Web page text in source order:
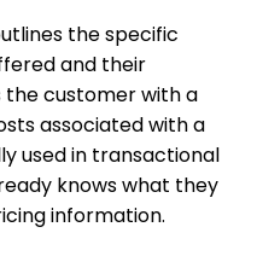
the specific
and their
the customer with a
associated with a
used in transactional
knows what they
information.